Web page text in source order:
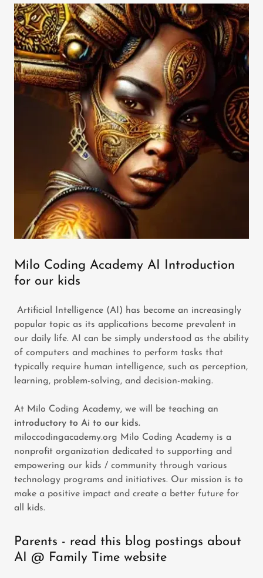
Milo Coding Academy AI Introduction
for our kids
Artificial Intelligence (AI) has become an increasingly
popular topic as its applications become prevalent in
our daily life. AI can be simply understood as the ability
of computers and machines to perform tasks that
typically require human intelligence, such as perception,
learning, problem-solving, and decision-making.
At Milo Coding Academy, we will be teaching an
introductory to Ai to our kids.
miloccodingacademy.org Milo Coding Academy is a
nonprofit organization dedicated to supporting and
empowering our kids / community through various
technology programs and initiatives. Our mission is to
make a positive impact and create a better future for
all kids.
Parents - read this blog postings about
AI @ Family Time website